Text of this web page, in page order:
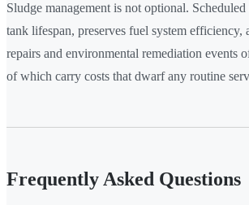
Sludge management is not optional.
tank lifespan, preserves fuel system efficiency,
repairs and environmental remediation events
of which carry costs that dwarf any routine
Frequently Asked Questions